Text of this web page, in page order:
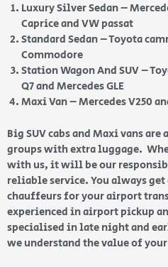
Luxury Silver Sedan –
Caprice and VW passat
Standard Sedan – Toyota
Commodore
Station Wagon And SUV –
Q7 and Mercedes GLE
Maxi Van – Mercedes V250
Big SUV cabs and Maxi vans
groups with extra luggage.
with us, it will be our
reliable service. You always
chauffeurs for your airport
experienced in airport pickup
specialised in late night and
we understand the value of